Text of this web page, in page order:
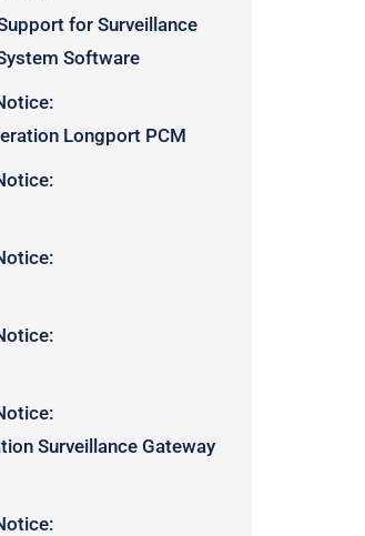
for Surveillance
Software
Longport PCM
Surveillance Gateway